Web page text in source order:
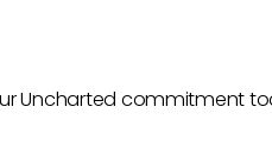
Uncharted commitment